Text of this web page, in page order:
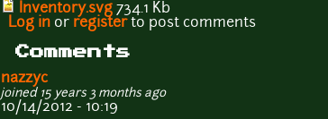
Inventory.svg 734.1 Kb
Log in or registerto post comments
Comments
nazzyc
joined 15 years 3 months ago
10/14/2012 - 10:19